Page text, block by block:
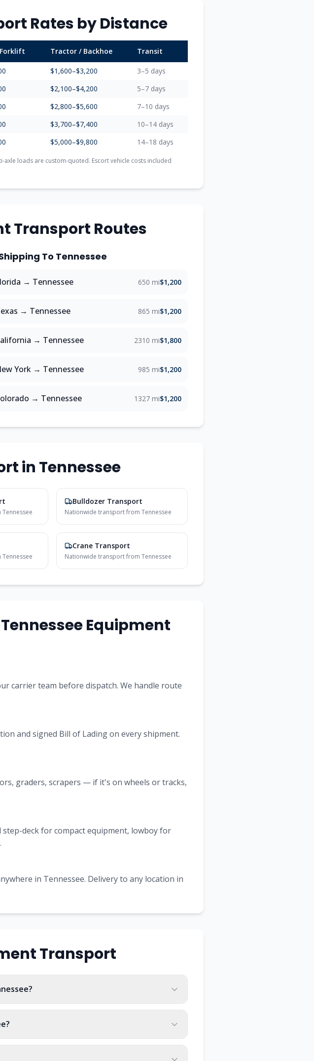
Rates by Distance
Tractor / Backhoe Transit
$1,600–$3,200
3–5 days
$2,100–$4,200
5–7 days
$2,800–$5,600
7–10 days
$3,700–$7,400
10–14 days
$5,000–$9,800 14–18 days
loads are custom-quoted. Escort vehicle costs included
Transport Routes
To Tennessee
→ Tennessee 650 mi$1,200
→ Tennessee 865 mi$1,200
→ Tennessee 2310 mi$1,800
York → Tennessee 985 mi$1,200
→ Tennessee 1327 mi$1,200
in Tennessee
Tennessee
Bulldozer Transport
Nationwide transport fromTennessee
Tennessee
Crane Transport
Nationwide transport fromTennessee
TennesseeEquipment
carrier team before dispatch. We handle route
and signed Bill of Lading on every shipment.
graders, scrapers — if it's on wheels or tracks,
deck for compact equipment, lowboy for
in Tennessee. Delivery to any location in
Transport